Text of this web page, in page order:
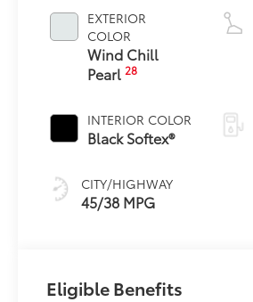
EXTERIOR
COLOR
Wind Chill
Pearl28
INTERIOR COLOR
Black Softex®
CITY/HIGHWAY
45/38 MPG
Eligible Benefits